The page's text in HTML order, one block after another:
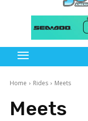
Home Rides Meets
Meets